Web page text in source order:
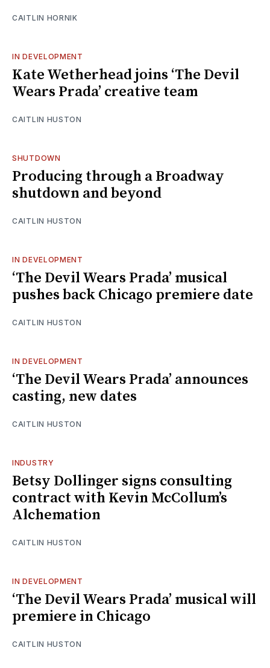
CAITLIN HORNIK
IN DEVELOPMENT
Kate Wetherhead joins ‘The Devil
Wears Prada’ creative team
CAITLIN HUSTON
SHUTDOWN
Producing through a Broadway
shutdown and beyond
CAITLIN HUSTON
IN DEVELOPMENT
‘The Devil Wears Prada’ musical
pushes back Chicago premiere date
CAITLIN HUSTON
IN DEVELOPMENT
‘The Devil Wears Prada’ announces
casting, new dates
CAITLIN HUSTON
INDUSTRY
Betsy Dollinger signs consulting
contract with Kevin McCollum’s
Alchemation
CAITLIN HUSTON
IN DEVELOPMENT
‘The Devil Wears Prada’ musical will
premiere in Chicago
CAITLIN HUSTON